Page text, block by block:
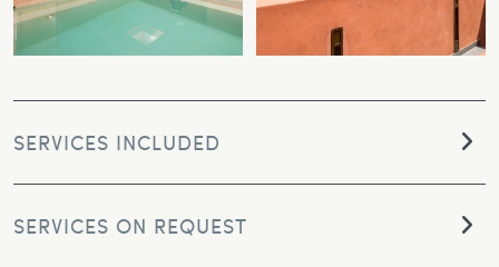
SERVICES INCLUDED
SERVICES ON REQUEST